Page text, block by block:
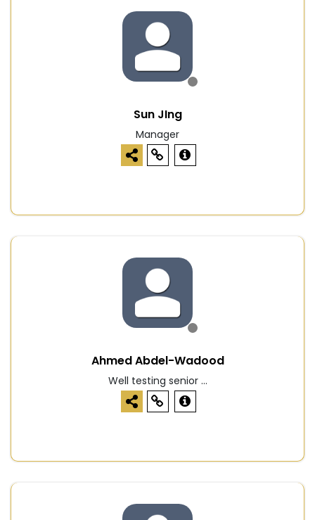
Sun JIng
Manager
Ahmed Abdel-Wadood
Well testing senior ...